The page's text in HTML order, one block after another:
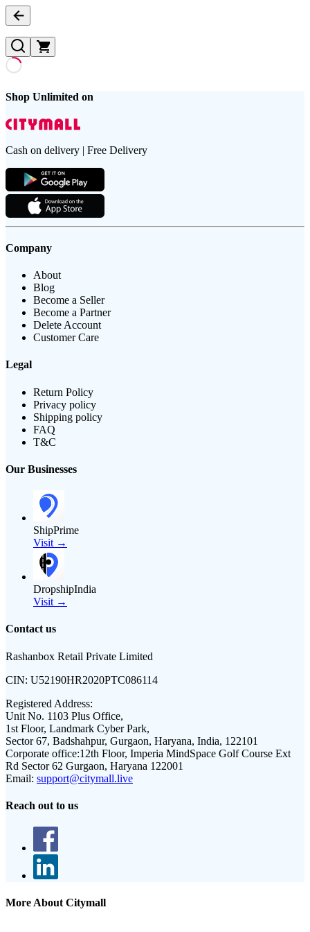
Shop Unlimited on
Cash on delivery | Free Delivery
Company
About
Blog
Become a Seller
Become a Partner
Delete Account
Customer Care
Legal
Return Policy
Privacy policy
Shipping policy
FAQ
T&C
Our Businesses
ShipPrime
Visit →
DropshipIndia
Visit →
Contact us
Rashanbox Retail Private Limited
CIN: U52190HR2020PTC086114
Registered Address:
Unit No. 1103 Plus Office,
1st Floor, Landmark Cyber Park,
Sector 67, Badshahpur, Gurgaon, Haryana, India, 122101
Corporate office:12th Floor, Imperia MindSpace Golf Course Ext
Rd Sector 62 Gurgaon, Haryana 122001
Email: support@citymall.live
Reach out to us
More About Citymall